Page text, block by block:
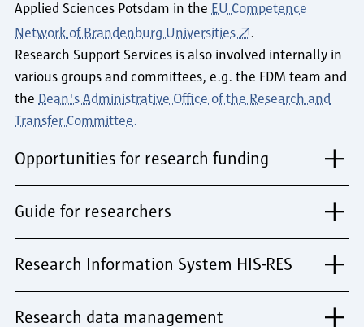
Applied Sciences Potsdam in the EU Competence
Network of Brandenburg Universities
.
Research Support Services is also involved internally in
various groups and committees, e.g. the FDM team and
the Dean's Administrative Office of the Research and
Transfer Committee.
Opportunities for research funding
Guide for researchers
Research Information System HIS-RES
Research data management